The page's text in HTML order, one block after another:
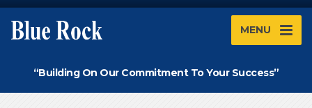
MENU
“Building On Our Commitment To Your Success”